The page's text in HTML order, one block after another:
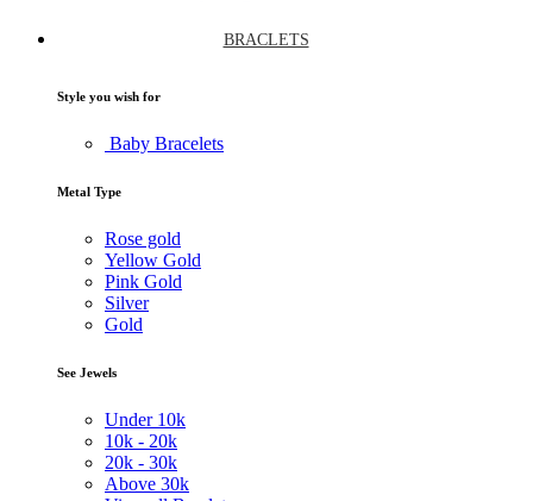
BRACLETS
Style you wish for
Baby Bracelets
Metal Type
Rose gold
Yellow Gold
Pink Gold
Silver
Gold
See Jewels
Under 10k
10k - 20k
20k - 30k
Above 30k